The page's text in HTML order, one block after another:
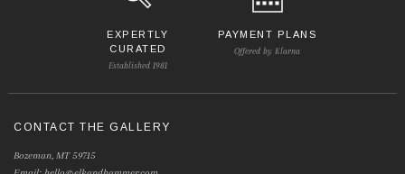
EXPERTLY
CURATED
Established 1981
PAYMENT PLANS
Offered by Klarna
CONTACT THE GALLERY
Bozeman, MT 59715